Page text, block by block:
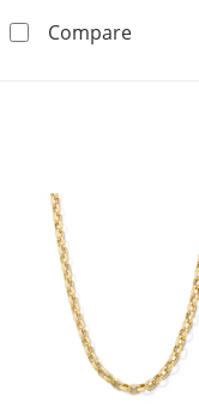
CompareItalian